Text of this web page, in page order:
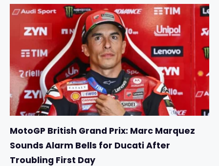
MotoGP British Grand Prix: Marc Marquez
Sounds Alarm Bells for Ducati After
Troubling First Day